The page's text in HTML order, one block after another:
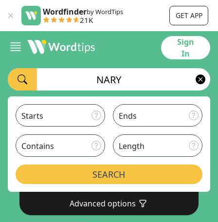
Wordfinderby WordTips
21K GET APP
Sign
In
Starts Ends
Contains Length
SEARCH
Advanced options